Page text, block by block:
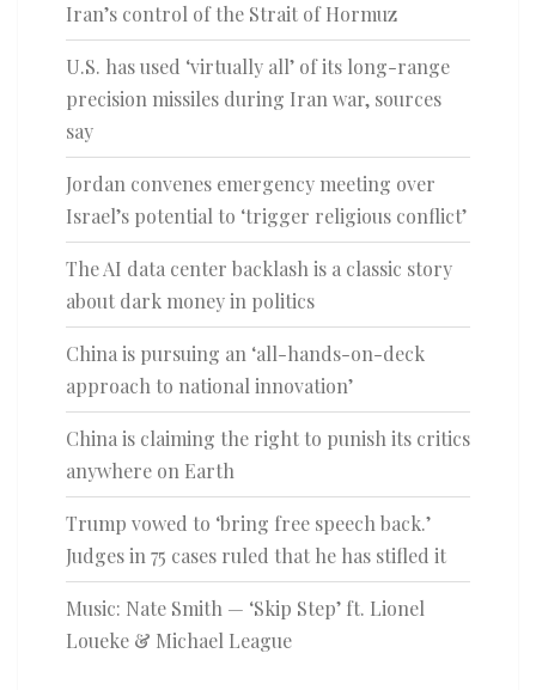
Iran’s control of the Strait of Hormuz
U.S. has used ‘virtually all’ of its long-range
precision missiles during Iran war, sources
say
Jordan convenes emergency meeting over
Israel’s potential to ‘trigger religious conflict’
The AI data center backlash is a classic story
about dark money in politics
China is pursuing an ‘all-hands-on-deck
approach to national innovation’
China is claiming the right to punish its critics
anywhere on Earth
Trump vowed to ‘bring free speech back.’
Judges in 75 cases ruled that he has stifled it
Music: Nate Smith — ‘Skip Step’ ft. Lionel
Loueke & Michael League